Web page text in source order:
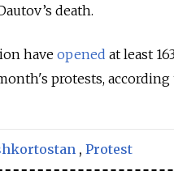
death.
have opened at least
protests, according
, Protest